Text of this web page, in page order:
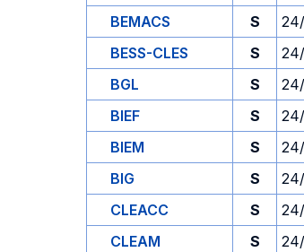
BEMACS
S
BESS-CLES
S
BGL
S
BIEF
S
BIEM
S
BIG
S
CLEACC
S
CLEAM
S